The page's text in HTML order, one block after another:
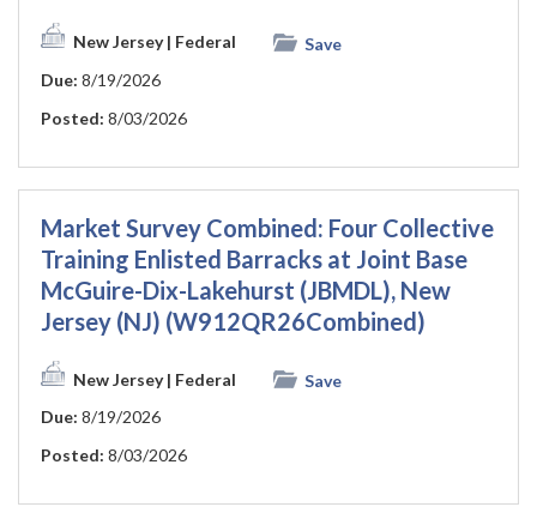
New Jersey| Federal
Save
Due: 8/19/2026
Posted: 8/03/2026
Market Survey Combined: Four Collective
Training Enlisted Barracks at Joint Base
McGuire-Dix-Lakehurst (JBMDL), New
Jersey (NJ) (W912QR26Combined)
New Jersey| Federal
Save
Due: 8/19/2026
Posted: 8/03/2026